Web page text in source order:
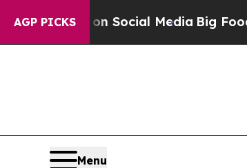
AGP PICKS
on Social Media Big Food vs.
Menu